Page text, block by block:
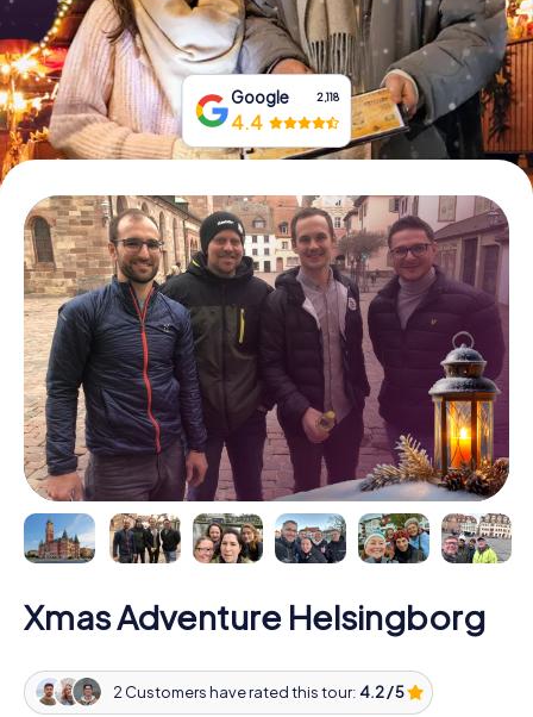
Buy Gift Vouchers
Google 2,118
4.4
Xmas Adventure Helsingborg
2 Customers have rated this tour: 4.2 / 5